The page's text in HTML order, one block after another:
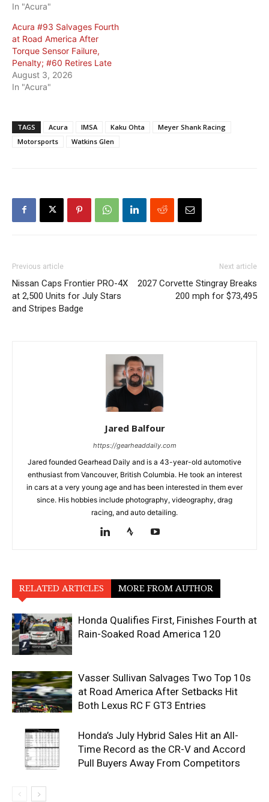
In "Acura"
Acura #93 Salvages Fourth
at Road America After
Torque Sensor Failure,
Penalty; #60 Retires Late
August 3, 2026
In "Acura"
TAGS Acura IMSA Kaku Ohta
Meyer Shank Racing
Motorsports
Watkins Glen
Previous article
Nissan Caps Frontier PRO-4X
at 2,500 Units for July Stars
and Stripes Badge
Next article
2027 Corvette Stingray Breaks
200 mph for $73,495
Jared Balfour
https://gearheaddaily.com
Jared founded Gearhead Daily and is a 43-year-old automotive
enthusiast from Vancouver, British Columbia. He took an interest
in cars at a very young age and has been interested in them ever
since. His hobbies include photography, videography, drag
racing, and auto detailing.
RELATED ARTICLES MORE FROM AUTHOR
Honda Qualifies First, Finishes Fourth at
Rain-Soaked Road America 120
Vasser Sullivan Salvages Two Top 10s
at Road America After Setbacks Hit
Both Lexus RC F GT3 Entries
Honda’s July Hybrid Sales Hit an All-
Time Record as the CR-V and Accord
Pull Buyers Away From Competitors